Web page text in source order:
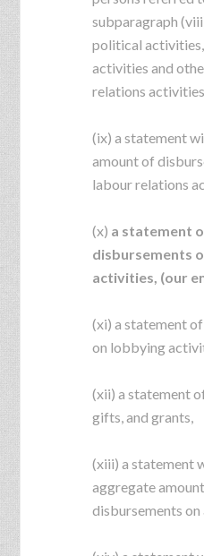
subparagraph
political
activities and
relations
(ix) a statement
amount of
labour relations
(x) a statement
disbursements
activities, (our
(xi) a statement
on lobbying
(xii) a statement
gifts, and grants,
(xiii) a statement
aggregate
disbursements